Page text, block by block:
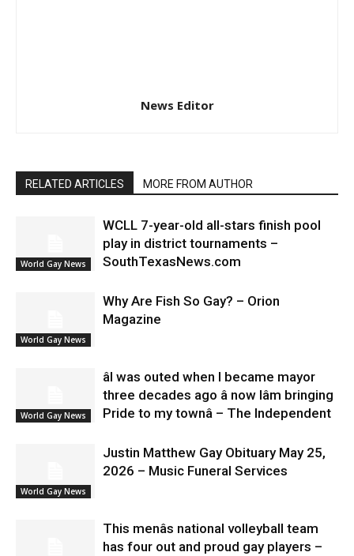
News Editor
RELATED ARTICLES MORE FROM AUTHOR
World Gay News
WCLL 7-year-old all-stars finish pool
play in district tournaments –
SouthTexasNews.com
World Gay News
Why Are Fish So Gay? – Orion
Magazine
World Gay News
âI was outed when I became mayor
three decades ago â now Iâm bringing
Pride to my townâ – The Independent
World Gay News
Justin Matthew Gay Obituary May 25,
2026 – Music Funeral Services
This menâs national volleyball team
has four out and proud gay players –